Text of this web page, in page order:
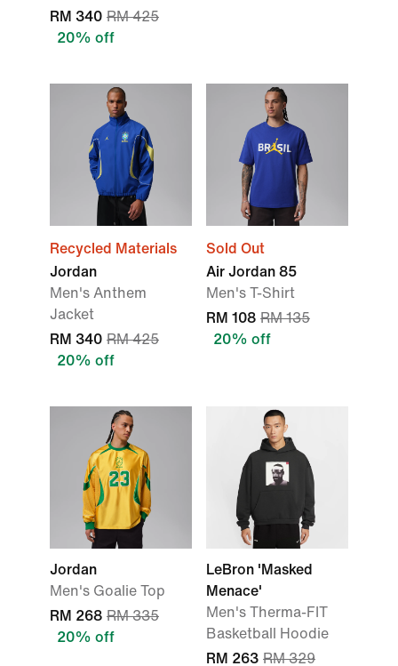
RM 340 RM 425
20% off
Recycled Materials
Jordan
Men's Anthem
Jacket
RM 340 RM 425
20% off
Sold Out
Air Jordan 85
Men's T-Shirt
RM 108 RM 135
20% off
Jordan
Men's Goalie Top
RM 268 RM 335
20% off
LeBron 'Masked
Menace'
Men's Therma-FIT
Basketball Hoodie
RM 263 RM 329